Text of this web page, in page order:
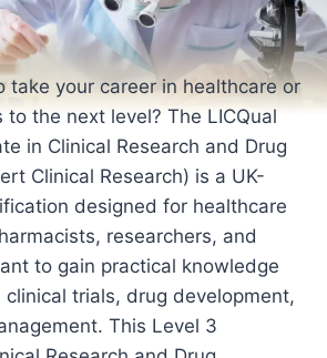
take your career in healthcare or
to the next level? The LICQual
in Clinical Research and Drug
Clinical Research) is a UK-
designed for healthcare
researchers, and
to gain practical knowledge
trials, drug development,
This Level 3